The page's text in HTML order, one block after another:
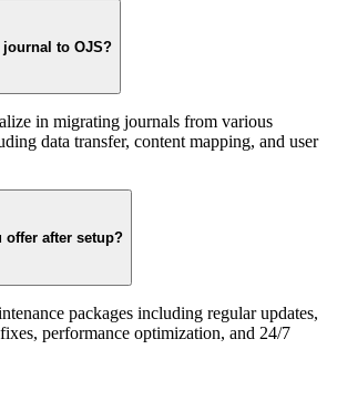
to OJS?
in migrating journals from various
data transfer, content mapping, and user
offer after setup?
packages including regular updates,
performance optimization, and 24/7